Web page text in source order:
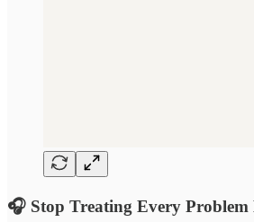
🎧 Stop Treating Every